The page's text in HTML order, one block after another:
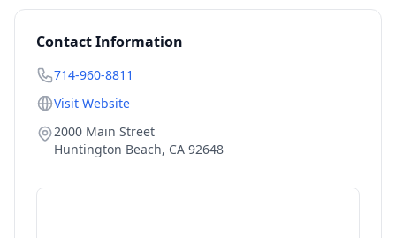
Contact Information
714-960-8811
Visit Website
2000 Main Street
Huntington Beach, CA 92648